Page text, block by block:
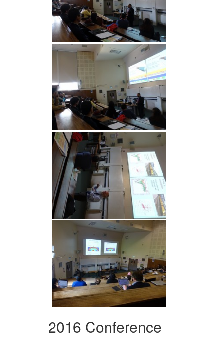
2016 Conference